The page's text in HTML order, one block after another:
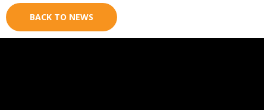
BACK TO NEWS